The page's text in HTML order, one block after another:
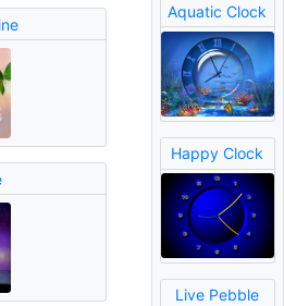
Aquatic Clock
Happy Clock
Live Pebble